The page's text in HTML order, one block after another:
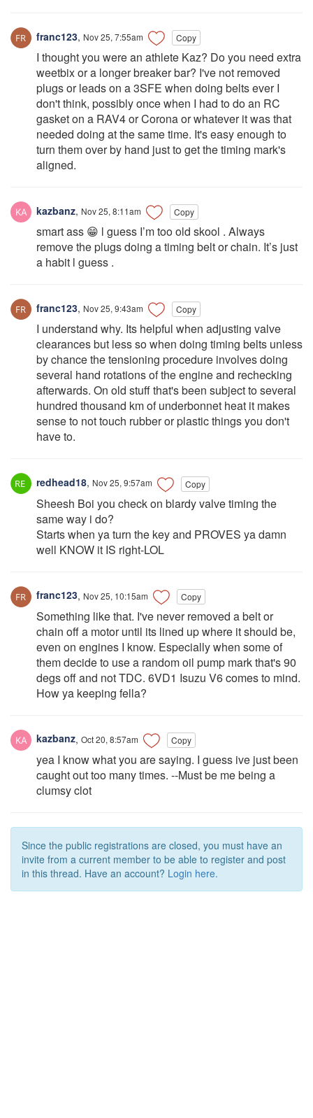
franc123, Nov 25, 7:55am Copy
I thought you were an athlete Kaz? Do you need extra
weetbix or a longer breaker bar? I've not removed
plugs or leads on a 3SFE when doing belts ever I
don't think, possibly once when I had to do an RC
gasket on a RAV4 or Corona or whatever it was that
needed doing at the same time. It's easy enough to
turn them over by hand just to get the timing mark's
aligned.
kazbanz, Nov 25, 8:11am Copy
smart ass 😁 l guess I’m too old skool . Always
remove the plugs doing a timing belt or chain. It’s just
a habit l guess .
franc123, Nov 25, 9:43am Copy
I understand why. Its helpful when adjusting valve
clearances but less so when doing timing belts unless
by chance the tensioning procedure involves doing
several hand rotations of the engine and rechecking
afterwards. On old stuff that's been subject to several
hundred thousand km of underbonnet heat it makes
sense to not touch rubber or plastic things you don't
have to.
redhead18, Nov 25, 9:57am Copy
Sheesh Boi you check on blardy valve timing the
same way i do?
Starts when ya turn the key and PROVES ya damn
well KNOW it IS right-LOL
franc123, Nov 25, 10:15am Copy
Something like that. I've never removed a belt or
chain off a motor until its lined up where it should be,
even on engines I know. Especially when some of
them decide to use a random oil pump mark that's 90
degs off and not TDC. 6VD1 Isuzu V6 comes to mind.
How ya keeping fella?
kazbanz, Oct 20, 8:57am Copy
yea I know what you are saying. I guess ive just been
caught out too many times. --Must be me being a
clumsy clot
Since the public registrations are closed, you must have an
invite from a current member to be able to register and post
in this thread. Have an account? Login here.